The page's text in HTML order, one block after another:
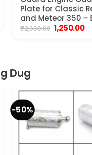
Plate for Classic
and Meteor 350 –
₹2,600.00 Original
price
1,250.00
Dug
-50%